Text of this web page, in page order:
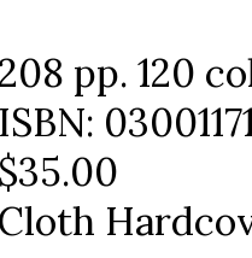
208 pp. 120
ISBN:
$35.00
Cloth